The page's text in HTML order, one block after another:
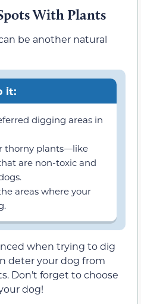
With Plants
be another natural
it:
digging areas in
thorny plants—like
are non-toxic and
areas where your
when trying to dig
deter your dog from
Don’t forget to choose
dog!